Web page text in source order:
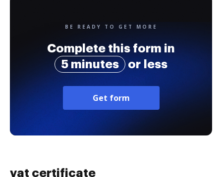
BE READY TO GET MORE
Complete this form in
5 minutes
or less
Get form
vat certificate